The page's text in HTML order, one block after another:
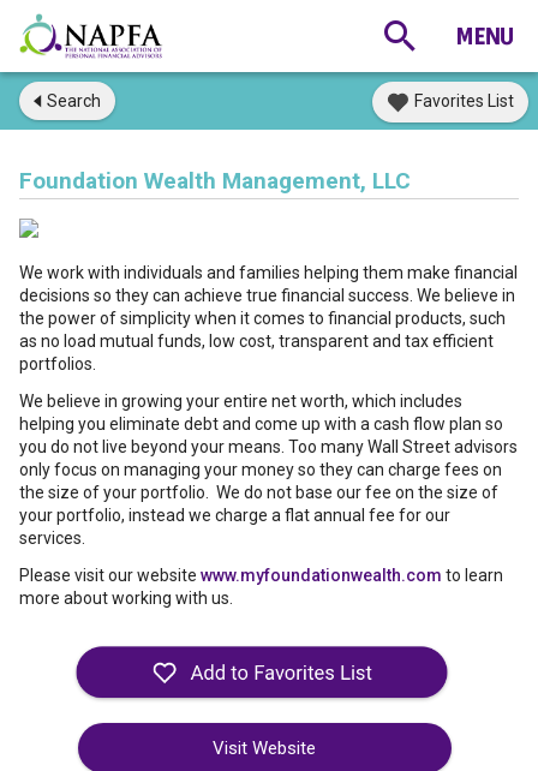
Search Favorites List
Foundation Wealth Management, LLC
We work with individuals and families helping them make financial
decisions so they can achieve true financial success. We believe in
the power of simplicity when it comes to financial products, such
as no load mutual funds, low cost, transparent and tax efficient
portfolios.
We believe in growing your entire net worth, which includes
helping you eliminate debt and come up with a cash flow plan so
you do not live beyond your means. Too many Wall Street advisors
only focus on managing your money so they can charge fees on
the size of your portfolio. We do not base our fee on the size of
your portfolio, instead we charge a flat annual fee for our
services.
Please visit our website www.myfoundationwealth.com to learn
more about working with us.
Visit Website